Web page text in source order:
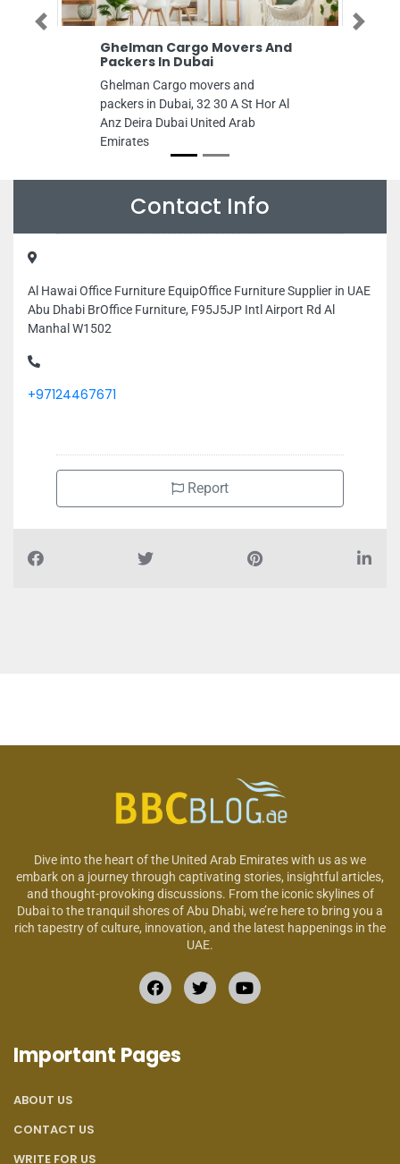
Ghelman Cargo Movers And
Packers In Dubai
Ghelman Cargo movers and
packers in Dubai, 32 30 A St Hor Al
Anz Deira Dubai United Arab
Emirates
Previous Next
Contact Info
Al Hawai Office Furniture EquipOffice Furniture Supplier in UAE
Abu Dhabi BrOffice Furniture, F95J5JP Intl Airport Rd Al
Manhal W1502
+97124467671
Report
Dive into the heart of the United Arab Emirates with us as we
embark on a journey through captivating stories, insightful articles,
and thought-provoking discussions. From the iconic skylines of
Dubai to the tranquil shores of Abu Dhabi, we’re here to bring you a
rich tapestry of culture, innovation, and the latest happenings in the
UAE.
Important Pages
ABOUT US
CONTACT US
WRITE FOR US